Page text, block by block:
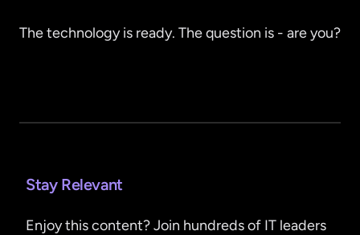
The technology is ready. The question is - are you?
Stay Relevant
Enjoy this content? Join hundreds of IT leaders